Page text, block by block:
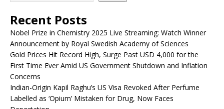
Recent Posts
Nobel Prize in Chemistry 2025 Live Streaming: Watch Winner
Announcement by Royal Swedish Academy of Sciences
Gold Prices Hit Record High, Surge Past USD 4,000 for the
First Time Ever Amid US Government Shutdown and Inflation
Concerns
Indian-Origin Kapil Raghu’s US Visa Revoked After Perfume
Labelled as ‘Opium’ Mistaken for Drug, Now Faces